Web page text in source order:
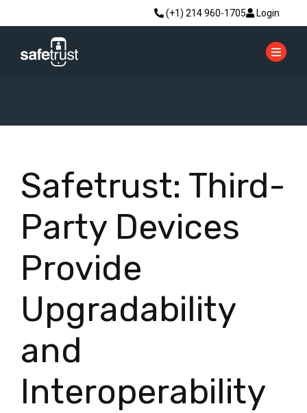
(+1) 214 960-1705 Login
Safetrust: Third-
Party Devices
Provide
Upgradability
and
Interoperability